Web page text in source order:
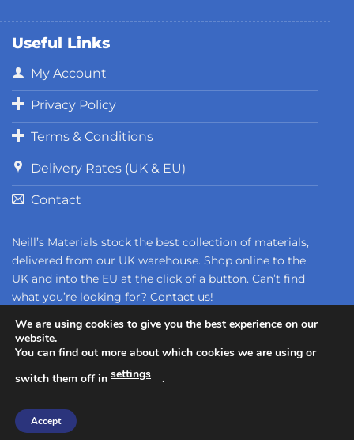
Useful Links
My Account
Privacy Policy
Terms & Conditions
Delivery Rates (UK & EU)
Contact
Neill’s Materials stock the best collection of materials,
delivered from our UK warehouse. Shop online to the
UK and into the EU at the click of a button. Can’t find
what you’re looking for? Contact us!
Copyright 2026 ©
We are using cookies to give you the best experience on our
website.
You can find out more about which cookies we are using or
switch them off in settings .
Accept